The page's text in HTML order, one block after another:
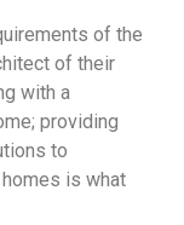
of the
of their
with a
providing
to
is what